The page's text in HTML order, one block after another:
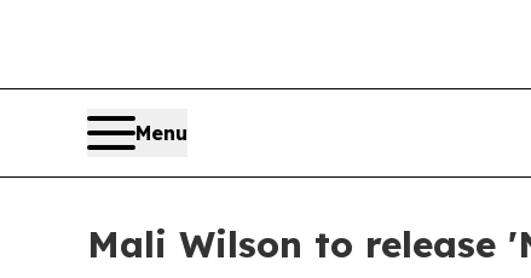
Menu
Mali Wilson to release